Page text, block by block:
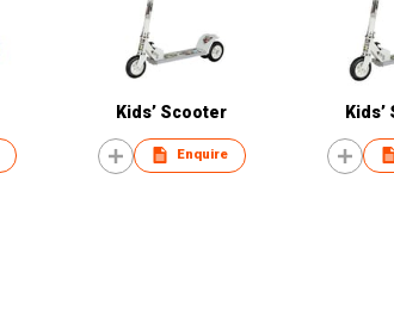
Kids’ Scooter
Enquire